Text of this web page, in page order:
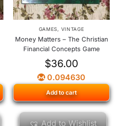
GAMES, VINTAGE
Money Matters – The Christian
Financial Concepts Game
$36.00
0.094630
Add to cart
Add to Wishlist